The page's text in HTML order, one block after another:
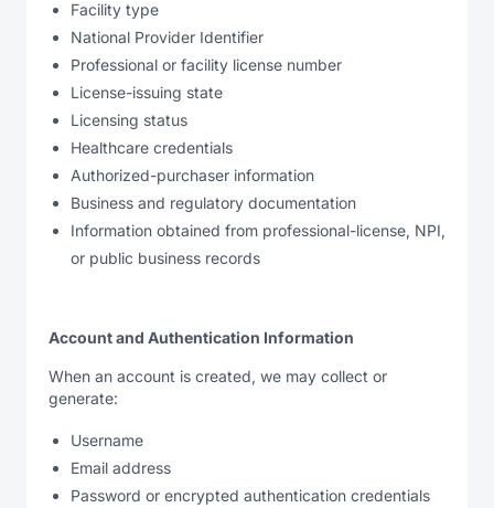
Facility type
National Provider Identifier
Professional or facility license number
License-issuing state
Licensing status
Healthcare credentials
Authorized-purchaser information
Business and regulatory documentation
Information obtained from professional-license, NPI,
or public business records
Account and Authentication Information
When an account is created, we may collect or
generate:
Username
Email address
Password or encrypted authentication credentials